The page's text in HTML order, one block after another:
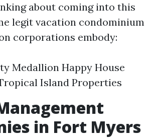
about coming into this
legit vacation condominium
corporations embody:
Medallion Happy House
Island Properties
in Fort Myers